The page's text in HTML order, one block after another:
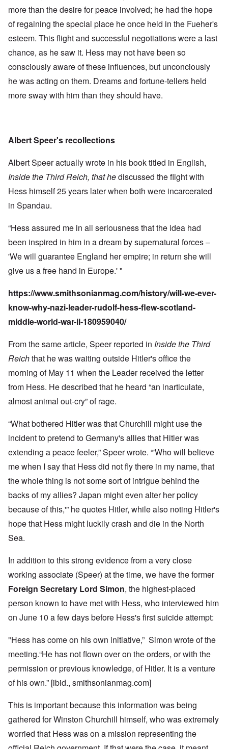
more than the desire for peace involved; he had the hope
of regaining the special place he once held in the Fueher's
esteem. This flight and successful negotiations were a last
chance, as he saw it. Hess may not have been so
consciously aware of these influences, but unconciously
he was acting on them. Dreams and fortune-tellers held
more sway with him than they should have.
Albert Speer's recollections
Albert Speer actually wrote in his book titled in English,
Inside the Third Reich, that hediscussed the flight with
Hess himself 25 years later when both were incarcerated
in Spandau.
“Hess assured me in all seriousness that the idea had
been inspired in him in a dream by supernatural forces –
'We will guarantee England her empire; in return she will
give us a free hand in Europe.' "
https://www.smithsonianmag.com/history/will-we-ever-
know-why-nazi-leader-rudolf-hess-flew-scotland-
middle-world-war-ii-180959040/
From the same article, Speer reported in Inside the Third
Reichthat he was waiting outside Hitler's office the
morning of May 11 when the Leader received the letter
from Hess. He described that he heard “an inarticulate,
almost animal out-cry” of rage.
“What bothered Hitler was that Churchill might use the
incident to pretend to Germany's allies that Hitler was
extending a peace feeler,” Speer wrote. “'Who will believe
me when I say that Hess did not fly there in my name, that
the whole thing is not some sort of intrigue behind the
backs of my allies? Japan might even alter her policy
because of this,'” he quotes Hitler, while also noting Hitler's
hope that Hess might luckily crash and die in the North
Sea.
In addition to this strong evidence from a very close
working associate (Speer) at the time, we have the former
Foreign Secretary Lord Simon, the highest-placed
person known to have met with Hess, who interviewed him
on June 10 a few days before Hess's first suicide attempt:
"Hess has come on his own initiative,” Simon wrote of the
meeting.“He has not flown over on the orders, or with the
permission or previous knowledge, of Hitler. It is a venture
of his own.” [ibid., smithsonianmag.com]
This is important because this information was being
gathered for Winston Churchill himself, who was extremely
worried that Hess was on a mission representing the